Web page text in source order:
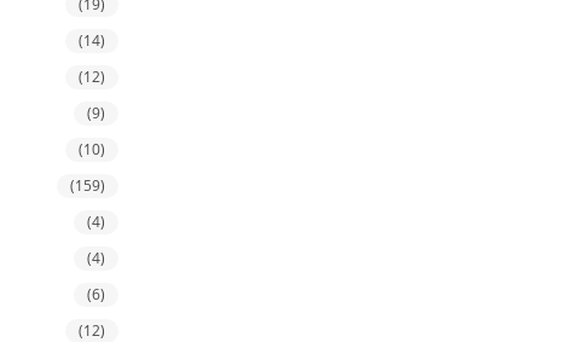
(19)
(14)
(12)
(9)
(10)
(159)
(4)
(4)
(6)
(12)